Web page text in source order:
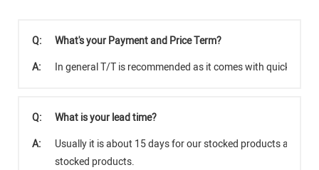
Q:
What's your Payment and Price Term?
A:
In general T/T is recommended as it comes with quicker
Q:
What is your lead time?
A:
Usually it is about 15 days for our stocked products and
stocked products.